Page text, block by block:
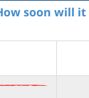
soon will it